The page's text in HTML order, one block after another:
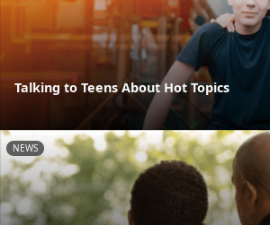
Talking to Teens About Hot Topics
NEWS